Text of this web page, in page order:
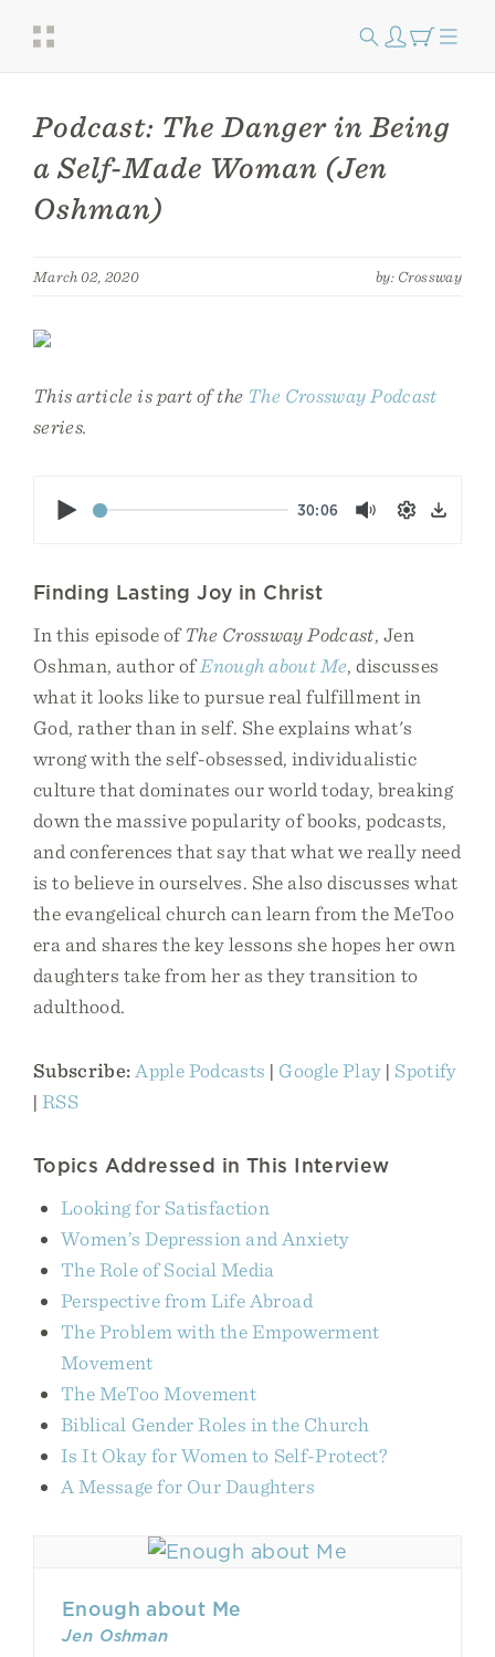
Podcast: The Danger in Being
a Self-Made Woman (Jen
Oshman)
March 02, 2020 by: Crossway
This article is part of the The Crossway Podcast
series.
Play 30:06 MuteSettings
Finding Lasting Joy in Christ
In this episode ofThe Crossway Podcast, Jen
Oshman, author ofEnough about Me, discusses
what it looks like to pursue real fulfillment in
God, rather than in self. She explains what's
wrong with the self-obsessed, individualistic
culture that dominates our world today, breaking
down the massive popularity of books, podcasts,
and conferences that say that what we really need
is to believe in ourselves. She also discusses what
the evangelical church can learn from the MeToo
era and shares the key lessons she hopes her own
daughters take from her as they transition to
adulthood.
Subscribe: Apple Podcasts | Google Play | Spotify
|RSS
Topics Addressed in This Interview
Looking for Satisfaction
Women’s Depression and Anxiety
The Role of Social Media
Perspective from Life Abroad
The Problem with the Empowerment
Movement
The MeToo Movement
Biblical Gender Roles in the Church
Is It Okay for Women to Self-Protect?
A Message for Our Daughters
Enough about Me
Jen Oshman